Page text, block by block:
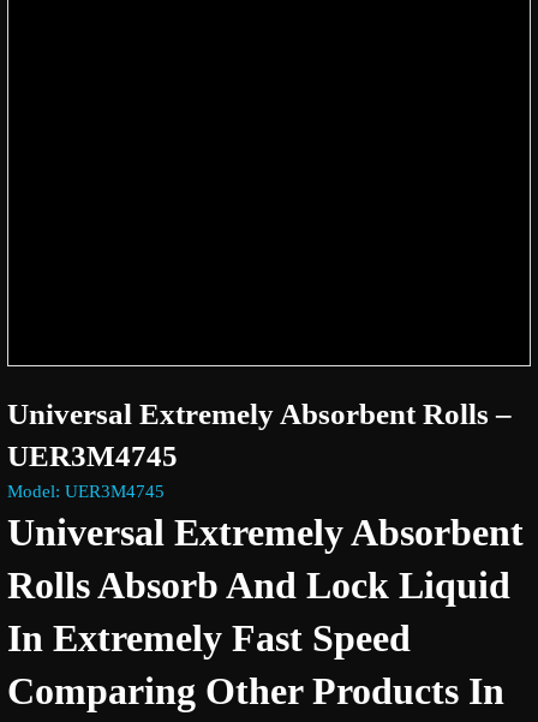
Universal Extremely Absorbent Rolls –
UER3M4745
Model: UER3M4745
Universal Extremely Absorbent
Rolls Absorb And Lock Liquid
In Extremely Fast Speed
Comparing Other Products In